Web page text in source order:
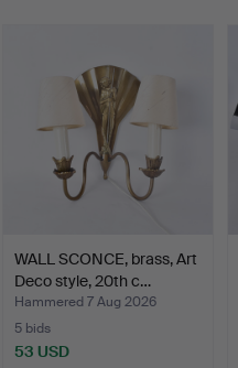
WALL SCONCE, brass, Art
Deco style, 20th c…
Hammered 7 Aug 2026
5 bids
53 USD